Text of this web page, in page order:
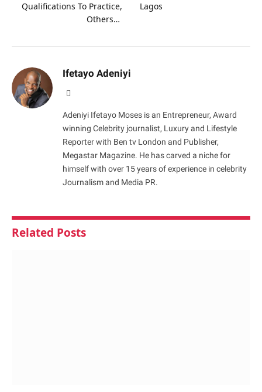
Qualifications To Practice,
Others…
Lagos
Ifetayo Adeniyi
Adeniyi Ifetayo Moses is an Entrepreneur, Award
winning Celebrity journalist, Luxury and Lifestyle
Reporter with Ben tv London and Publisher,
Megastar Magazine. He has carved a niche for
himself with over 15 years of experience in celebrity
Journalism and Media PR.
Related Posts